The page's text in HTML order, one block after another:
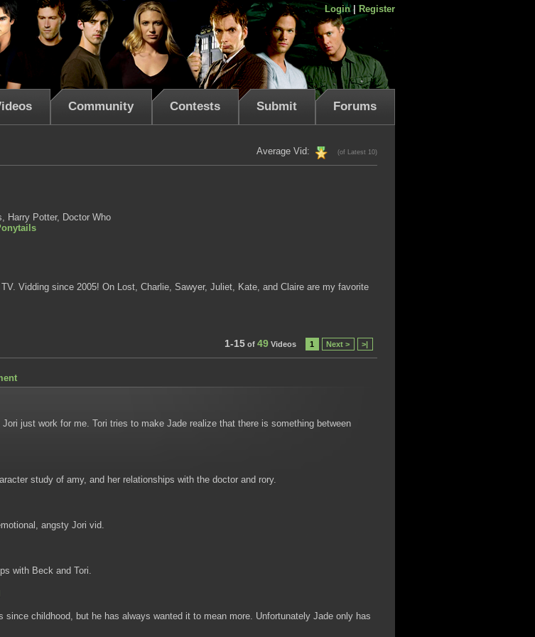
Login|Register
Community Contests Submit Forums
Average Vid: (of Latest 10)
Harry Potter, Doctor Who
Vidding since 2005! On Lost, Charlie, Sawyer, Juliet, Kate, and Claire are my favorite
1-15of 49Videos 1 Next > >|
just work for me. Tori tries to make Jade realize that there is something between
study of amy, and her relationships with the doctor and rory.
angsty Jori vid.
with Beck and Tori.
since childhood, but he has always wanted it to mean more. Unfortunately Jade only has